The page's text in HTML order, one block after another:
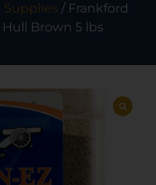
/ Frankford
Brown 5 lbs